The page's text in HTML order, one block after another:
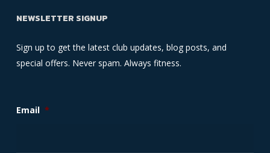
NEWSLETTER SIGNUP
Sign up to get the latest club updates, blog posts, and
special offers. Never spam. Always fitness.
Email *